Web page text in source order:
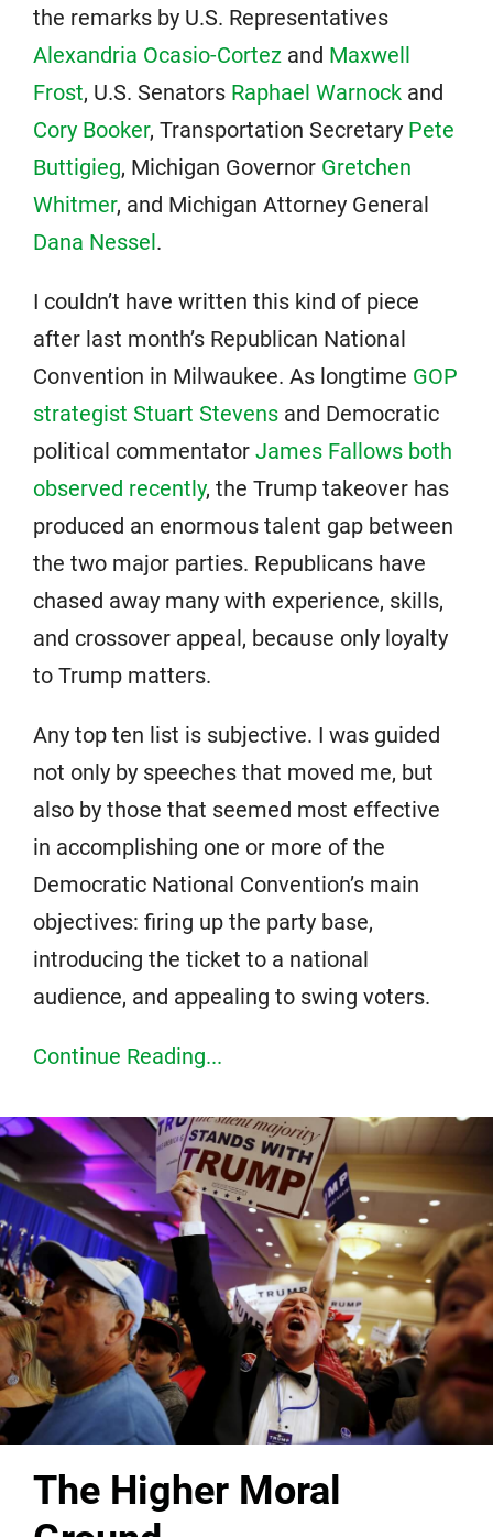
the remarks by U.S. Representatives
Alexandria Ocasio-Cortez and Maxwell
Frost, U.S. Senators Raphael Warnock and
Cory Booker, Transportation Secretary Pete
Buttigieg, Michigan Governor Gretchen
Whitmer, and Michigan Attorney General
Dana Nessel.
I couldn’t have written this kind of piece
after last month’s Republican National
Convention in Milwaukee. As longtime GOP
strategist Stuart Stevens and Democratic
political commentator James Fallows both
observed recently, the Trump takeover has
produced an enormous talent gap between
the two major parties. Republicans have
chased away many with experience, skills,
and crossover appeal, because only loyalty
to Trump matters.
Any top ten list is subjective. I was guided
not only by speeches that moved me, but
also by those that seemed most effective
in accomplishing one or more of the
Democratic National Convention’s main
objectives: firing up the party base,
introducing the ticket to a national
audience, and appealing to swing voters.
Continue Reading...
The Higher Moral